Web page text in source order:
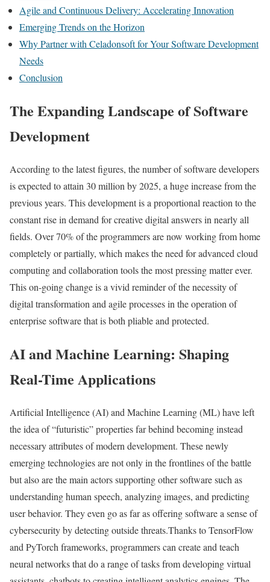
Agile and Continuous Delivery: Accelerating Innovation
Emerging Trends on the Horizon
Why Partner with Celadonsoft for Your Software Development
Needs
Conclusion
The Expanding Landscape of Software
Development
According to the latest figures, the number of software developers
is expected to attain 30 million by 2025, a huge increase from the
previous years. This development is a proportional reaction to the
constant rise in demand for creative digital answers in nearly all
fields. Over 70% of the programmers are now working from home
completely or partially, which makes the need for advanced cloud
computing and collaboration tools the most pressing matter ever.
This on-going change is a vivid reminder of the necessity of
digital transformation and agile processes in the operation of
enterprise software that is both pliable and protected.
AI and Machine Learning: Shaping
Real-Time Applications
Artificial Intelligence (AI) and Machine Learning (ML) have left
the idea of “futuristic” properties far behind becoming instead
necessary attributes of modern development. These newly
emerging technologies are not only in the frontlines of the battle
but also are the main actors supporting other software such as
understanding human speech, analyzing images, and predicting
user behavior. They even go as far as offering software a sense of
cybersecurity by detecting outside threats.Thanks to TensorFlow
and PyTorch frameworks, programmers can create and teach
neural networks that do a range of tasks from developing virtual